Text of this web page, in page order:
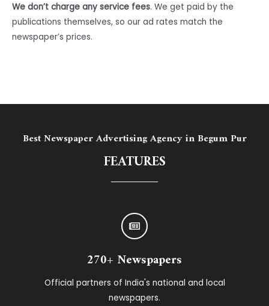
We don’t charge any service fees. We get paid by the
publications themselves, so our ad rates match the
newspaper’s prices.
Best Newspaper Advertising Agency in ​Begum Pur
FEATURES
270+ Newspapers
Official partners of India's national and local
newspapers.